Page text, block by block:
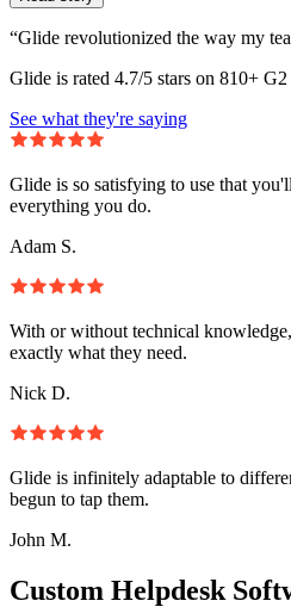
“Glide revolutionized the way my
Glide is rated 4.7/5 stars on 810+
See what they're saying
Glide is so satisfying to use that
everything you do.
Adam S.
With or without technical
exactly what they need.
Nick D.
Glide is infinitely adaptable to
begun to tap them.
John M.
Custom Helpdesk